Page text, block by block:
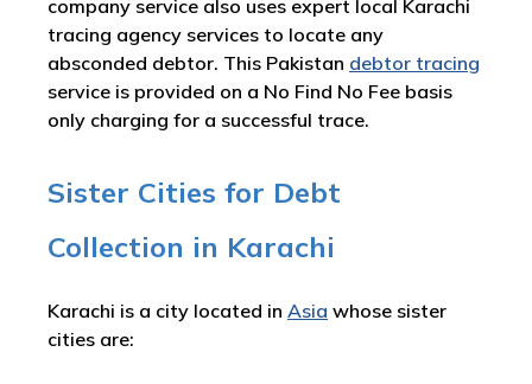
company service also uses expert local Karachi
tracing agency services to locate any
absconded debtor. This Pakistan debtor tracing
service is provided on a No Find No Fee basis
only charging for a successful trace.
Sister Cities for Debt
Collection in Karachi
Karachi is a city located in Asia whose sister
cities are: